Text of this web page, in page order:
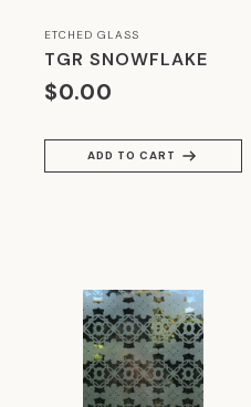
THE GLASSROOM'S
TRADITIONAL
LEADLIGHTS (13)
ETCHED GLASS
TGR SNOWFLAKE
$0.00
ADD TO CART